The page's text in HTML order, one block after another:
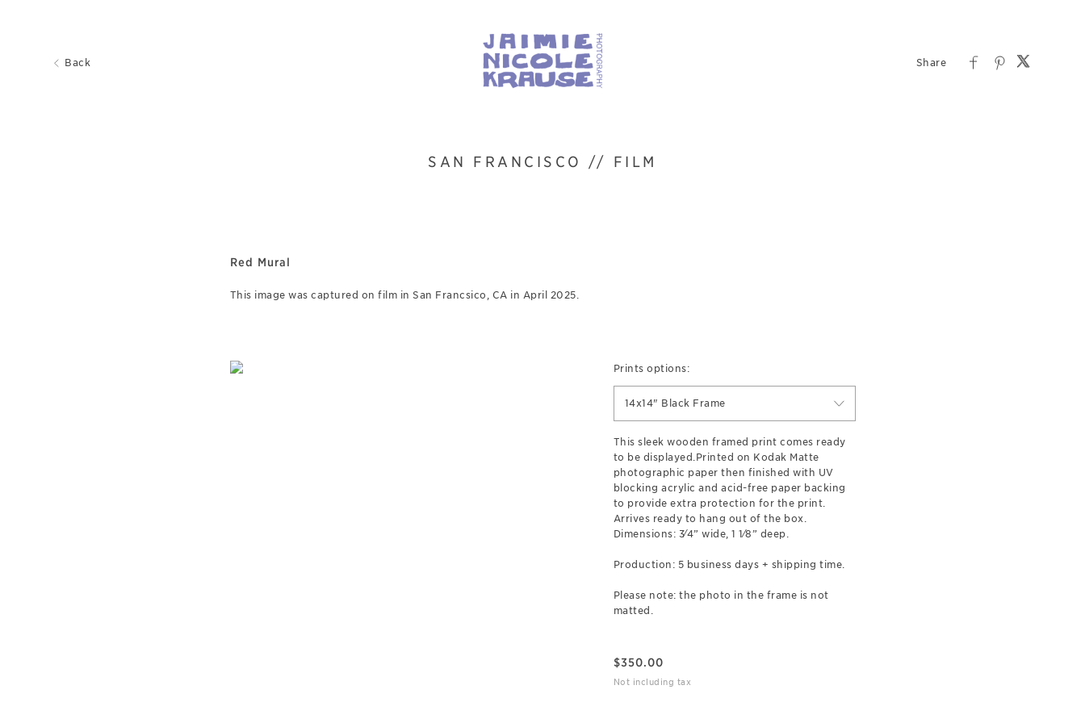
Back
SAN FRANCISCO // FILM
Red Mural
This image was captured on film in San Francsico, CA in April 2025.
Prints options:
14x14" Black Frame
This sleek wooden framed print comes ready
to be displayed.Printed on Kodak Matte
photographic paper then finished with UV
blocking acrylic and acid-free paper backing
to provide extra protection for the print.
Arrives ready to hang out of the box.
Dimensions: 3⁄4” wide, 1 1⁄8” deep.
Production: 5 business days + shipping time.
Please note: the photo in the frame is not
matted.
$350.00
Not including tax